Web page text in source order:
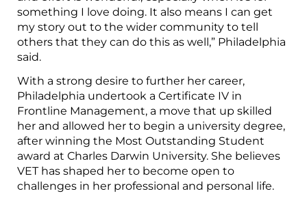
something I love doing. It also means I can get
my story out to the wider community to tell
others that they can do this as well,” Philadelphia
said.
With a strong desire to further her career,
Philadelphia undertook a Certificate IV in
Frontline Management, a move that up skilled
her and allowed her to begin a university degree,
after winning the Most Outstanding Student
award at Charles Darwin University. She believes
VET has shaped her to become open to
challenges in her professional and personal life.